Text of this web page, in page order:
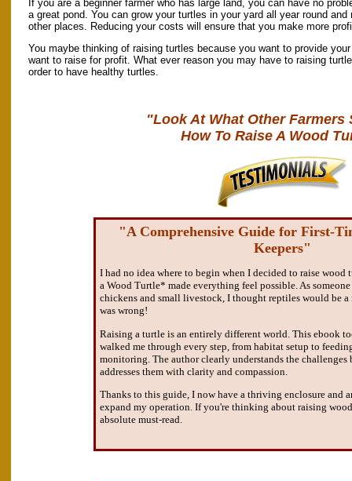
If you are a beginner farmer who has large land, you can have no
a great pond. You can grow your turtles in your yard all year round
other places. Reducing your costs will ensure that you make more
You maybe thinking of raising turtles because you want to provide
want to raise for profit. What ever reason you may have to raising
order to have healthy turtles.
"Look At What Other Farmers
How To Raise A Wood
"A Comprehensive Guide for First-
Keepers"
I had no idea where to begin when I decided to raise wood
a Wood Turtle* made everything feel possible. As
chickens and small livestock, I thought reptiles would be
was wrong!
Raising a turtle is an entirely different world. This ebook
walked me through every step, from habitat setup to
monitoring. The author clearly understands the challenges
addresses them with clarity and compassion.
Thanks to this guide, I now have a thriving enclosure and
expand my operation. If you're thinking about raising
absolute must-read.